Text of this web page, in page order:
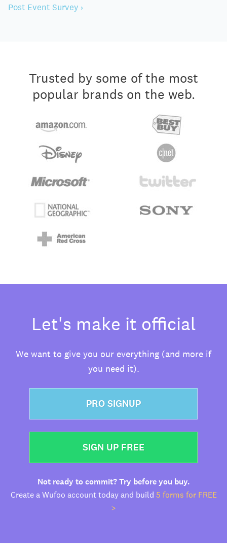
Post Event Survey ›
Trusted by some of the most
popular brands on the web.
Let's make it official
We want to give you our everything (and more if
you need it).
PRO SIGNUP
SIGN UP FREE
Not ready to commit? Try before you buy.
Create a Wufoo account today and build 5 forms for FREE
>